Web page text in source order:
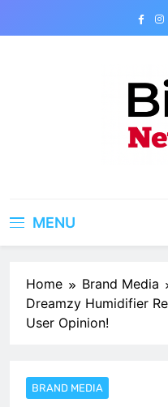
MENU
Home
Brand Media
Dreamzy Humidifier
User Opinion!
BRAND MEDIA